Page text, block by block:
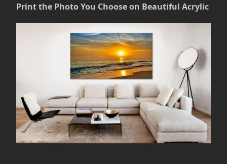
Print the Photo You Choose on Beautiful Acrylic